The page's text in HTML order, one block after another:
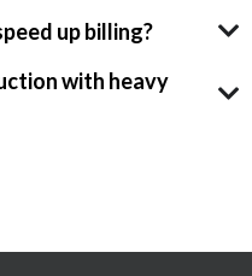
up billing?
with heavy